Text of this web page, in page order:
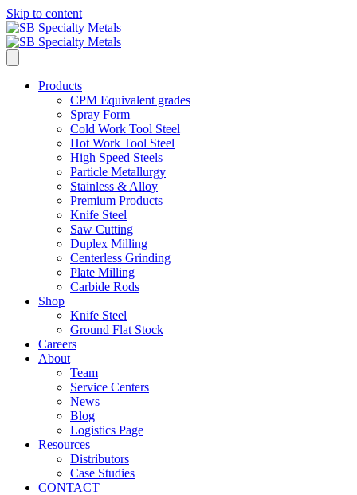
Skip to content
Products
CPM Equivalent grades
Spray Form
Cold Work Tool Steel
Hot Work Tool Steel
High Speed Steels
Particle Metallurgy
Stainless & Alloy
Premium Products
Knife Steel
Saw Cutting
Duplex Milling
Centerless Grinding
Plate Milling
Carbide Rods
Shop
Knife Steel
Ground Flat Stock
Careers
About
Team
Service Centers
News
Blog
Logistics Page
Resources
Distributors
Case Studies
CONTACT